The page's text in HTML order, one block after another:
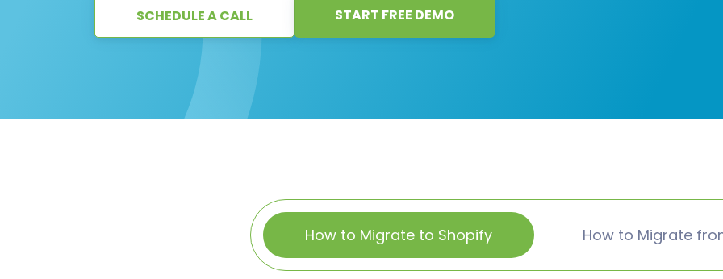
SCHEDULE A CALL START FREE DEMO
How to Migrate to Shopify How to Migrate